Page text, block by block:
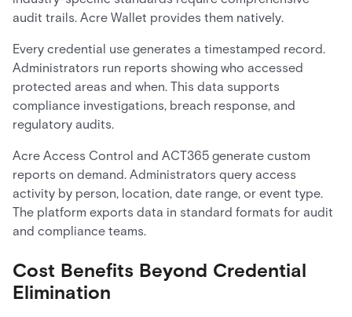
audit trails. Acre Wallet provides them natively.
Every credential use generates a timestamped record.
Administrators run reports showing who accessed
protected areas and when. This data supports
compliance investigations, breach response, and
regulatory audits.
Acre Access Control and ACT365 generate custom
reports on demand. Administrators query access
activity by person, location, date range, or event type.
The platform exports data in standard formats for audit
and compliance teams.
Cost Benefits Beyond Credential
Elimination